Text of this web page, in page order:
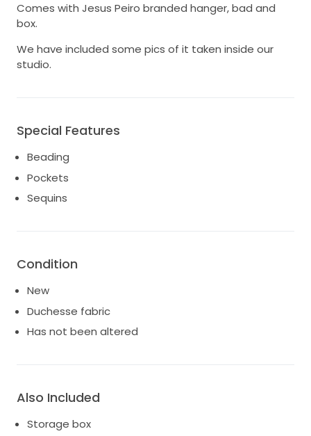
Comes with Jesus Peiro branded hanger, bad and
box.
We have included some pics of it taken inside our
studio.
Special Features
Beading
Pockets
Sequins
Condition
New
Duchesse fabric
Has not been altered
Also Included
Storage box